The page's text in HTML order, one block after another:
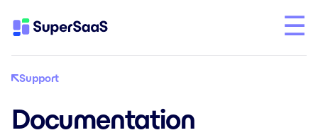
Support
Documentation